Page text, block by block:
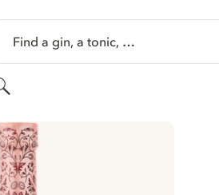
Find a gin, a tonic, …
Search